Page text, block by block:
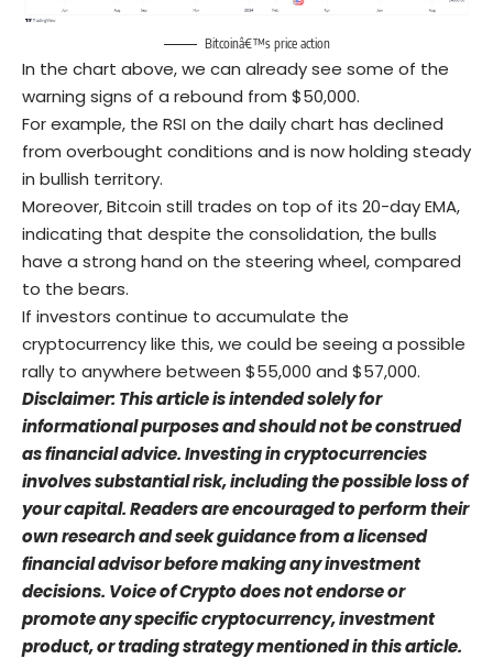
Bitcoinâ€™s price action
In the chart above, we can already see some of the
warning signs of a rebound from $50,000.
For example, the RSI on the daily chart has declined
from overbought conditions and is now holding steady
in bullish territory.
Moreover, Bitcoin still trades on top of its 20-day EMA,
indicating that despite the consolidation, the bulls
have a strong hand on the steering wheel, compared
to the bears.
If investors continue to accumulate the
cryptocurrency like this, we could be seeing a possible
rally to anywhere between $55,000 and $57,000.
Disclaimer: This article is intended solely for
informational purposes and should not be construed
as financial advice. Investing in cryptocurrencies
involves substantial risk, including the possible loss of
your capital. Readers are encouraged to perform their
own research and seek guidance from a licensed
financial advisor before making any investment
decisions. Voice of Crypto does not endorse or
promote any specific cryptocurrency, investment
product, or trading strategy mentioned in this article.